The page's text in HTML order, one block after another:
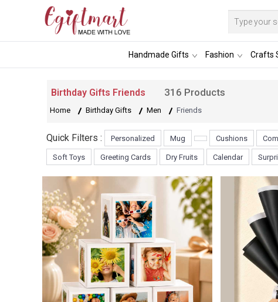
Handmade Gifts Fashion Crafts
Birthday Gifts Friends 316 Products
Home Birthday Gifts Men Friends
Quick Filters : Personalized Mug Cushions
Soft Toys Greeting Cards Dry Fruits Calendar